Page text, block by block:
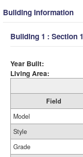
Building Information
Building 1 : Section 1
Year Built:
Living Area:
Field
Model
Style
Grade